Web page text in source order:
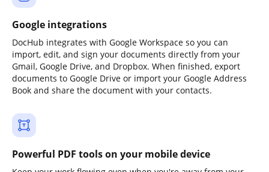
Google integrations
DocHub integrates with Google Workspace so you can
import, edit, and sign your documents directly from your
Gmail, Google Drive, and Dropbox. When finished, export
documents to Google Drive or import your Google Address
Book and share the document with your contacts.
Powerful PDF tools on your mobile device